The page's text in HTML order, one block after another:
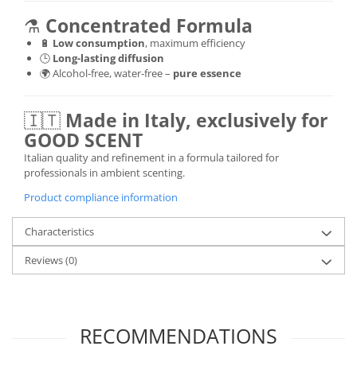
⚗️ Concentrated Formula
🔋 Low consumption, maximum efficiency
🕒 Long-lasting diffusion
🌍 Alcohol-free, water-free – pure essence
🇮🇹 Made in Italy, exclusively for
GOOD SCENT
Italian quality and refinement in a formula tailored for
professionals in ambient scenting.
Product compliance information
Characteristics
Reviews(0)
RECOMMENDATIONS